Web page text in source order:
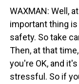
WAXMAN: Well,
important thing
safety. So take
Then, at that
you're OK, and
stressful. So if